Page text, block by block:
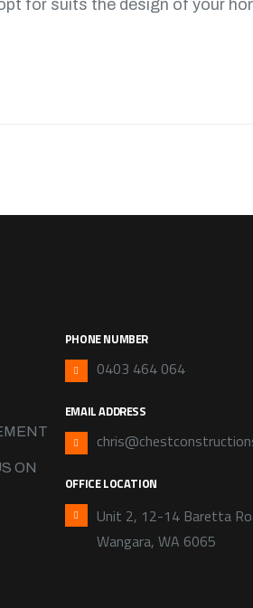
for suits the design of your
ON
PHONE NUMBER
0403 464 064
EMAIL ADDRESS
OFFICE LOCATION
Unit 2, 12-14 Baretta
Wangara, WA 6065